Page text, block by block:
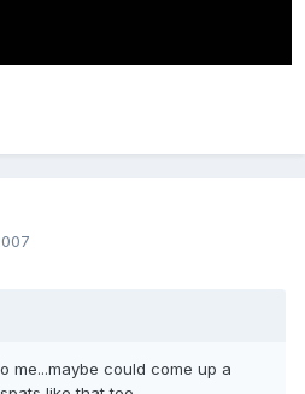
me...maybe could come up a